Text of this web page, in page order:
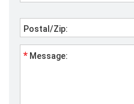
Postal/Zip:
* Message: